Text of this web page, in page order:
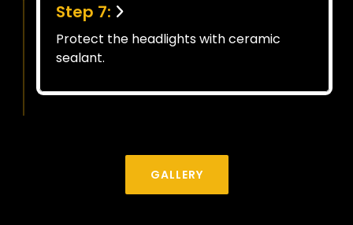
Step 7:
Protect the headlights with ceramic
sealant.
GALLERY